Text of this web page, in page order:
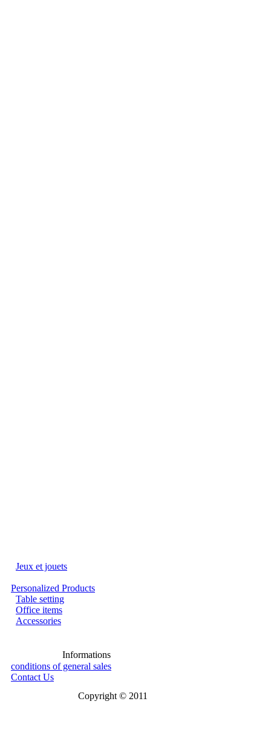
Jeux et jouets
Personalized Products
Table setting
Office items
Accessories
Informations
conditions of general sales
Contact Us
Copyright © 2011